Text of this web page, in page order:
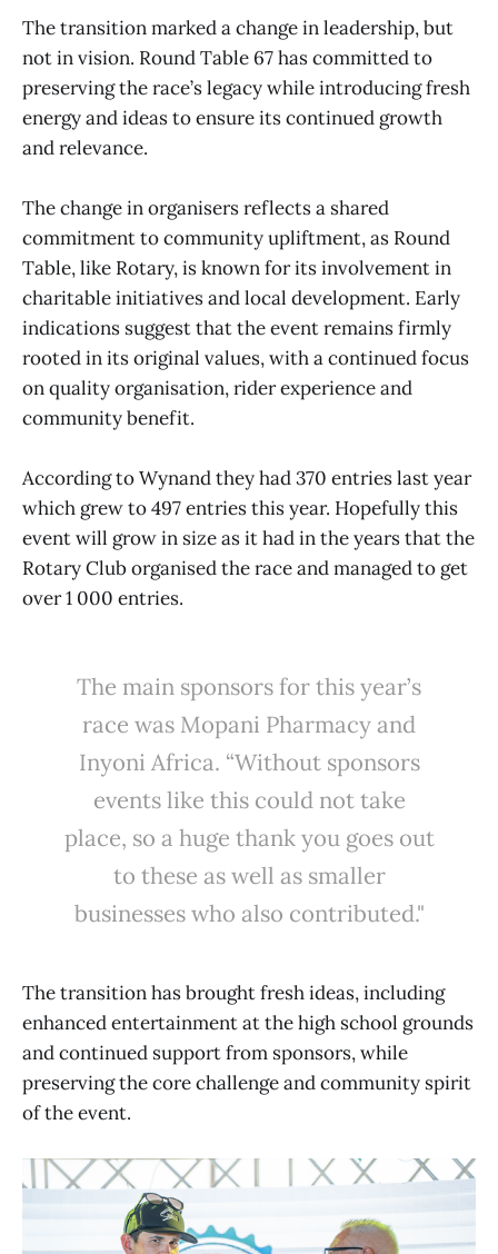
The transition marked a change in leadership, but
not in vision. Round Table 67 has committed to
preserving the race’s legacy while introducing fresh
energy and ideas to ensure its continued growth
and relevance.
The change in organisers reflects a shared
commitment to community upliftment, as Round
Table, like Rotary, is known for its involvement in
charitable initiatives and local development. Early
indications suggest that the event remains firmly
rooted in its original values, with a continued focus
on quality organisation, rider experience and
community benefit.
According to Wynand they had 370 entries last year
which grew to 497 entries this year. Hopefully this
event will grow in size as it had in the years that the
Rotary Club organised the race and managed to get
over 1 000 entries.
The main sponsors for this year’s
race was Mopani Pharmacy and
Inyoni Africa. “Without sponsors
events like this could not take
place, so a huge thank you goes out
to these as well as smaller
businesses who also contributed."
The transition has brought fresh ideas, including
enhanced entertainment at the high school grounds
and continued support from sponsors, while
preserving the core challenge and community spirit
of the event.